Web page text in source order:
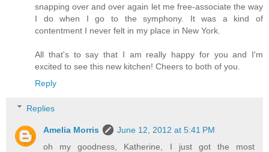
snapping over and over again let me free-associate the way
I do when I go to the symphony. It was a kind of
contentment I never felt in my place in New York.
All that's to say that I am really happy for you and I'm
excited to see this new kitchen! Cheers to both of you.
Reply
Replies
Amelia Morris
June 12, 2012 at 5:41 PM
oh my goodness, Katherine, I just got the most